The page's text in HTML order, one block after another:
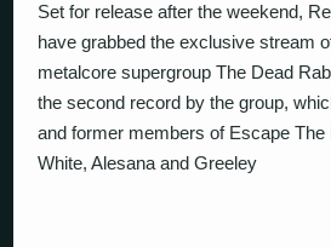
Set for release after the weekend,
have grabbed the exclusive stream
metalcore supergroup The Dead
the second record by the group,
and former members of Escape The
White, Alesana and Greeley